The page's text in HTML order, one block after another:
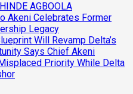
AGBOOLA
Akeni Celebrates Former
Legacy
Will Revamp Delta’s
Says Chief Akeni
Priority While Delta